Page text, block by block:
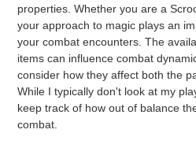
properties. Whether you are a
your approach to magic plays an
your combat encounters. The
items can influence combat
consider how they affect both the
While I typically don't look at my
keep track of how out of balance
combat.